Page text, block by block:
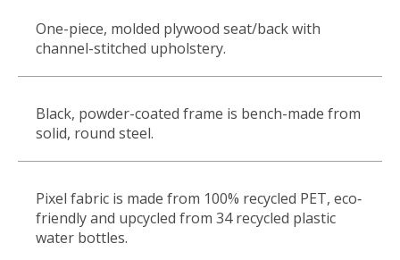
One-piece, molded plywood seat/back with
channel-stitched upholstery.
Black, powder-coated frame is bench-made from
solid, round steel.
Pixel fabric is made from 100% recycled PET, eco‐
friendly and upcycled from 34 recycled plastic
water bottles.